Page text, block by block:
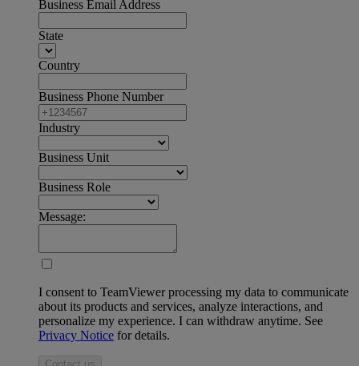
Business Email Address
State
Country
Business Phone Number
Industry
Business Unit
Business Role
Message:
I consent to TeamViewer processing my data to communicate
about its products and services, analyze interactions, and
personalize my experience. I can withdraw anytime. See
Privacy Notice for details.